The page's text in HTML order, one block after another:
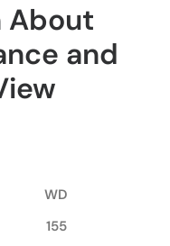
About
and
WD
155